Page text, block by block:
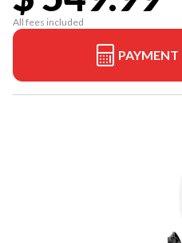
All fees included